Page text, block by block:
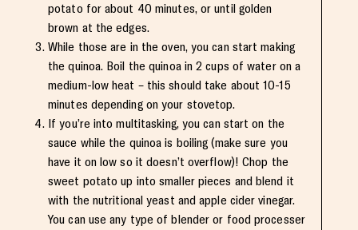
potato for about 40 minutes, or until golden
brown at the edges.
While those are in the oven, you can start making
the quinoa. Boil the quinoa in 2 cups of water on a
medium-low heat – this should take about 10-15
minutes depending on your stovetop.
If you’re into multitasking, you can start on the
sauce while the quinoa is boiling (make sure you
have it on low so it doesn’t overflow)! Chop the
sweet potato up into smaller pieces and blend it
with the nutritional yeast and apple cider vinegar.
You can use any type of blender or food processer